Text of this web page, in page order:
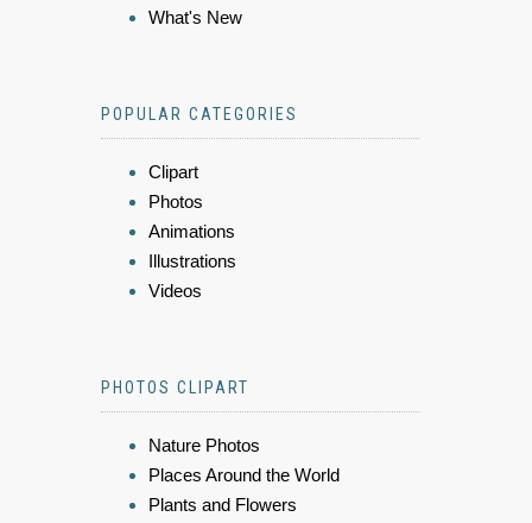
What's New
POPULAR CATEGORIES
Clipart
Photos
Animations
Illustrations
Videos
PHOTOS CLIPART
Nature Photos
Places Around the World
Plants and Flowers